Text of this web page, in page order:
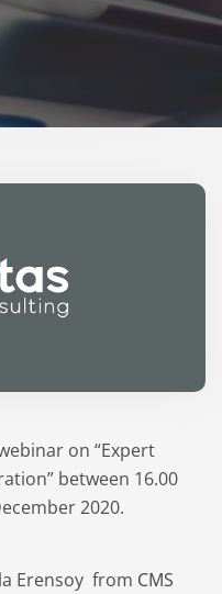
on “Expert
between 16.00
2020.
Erensoy from CMS